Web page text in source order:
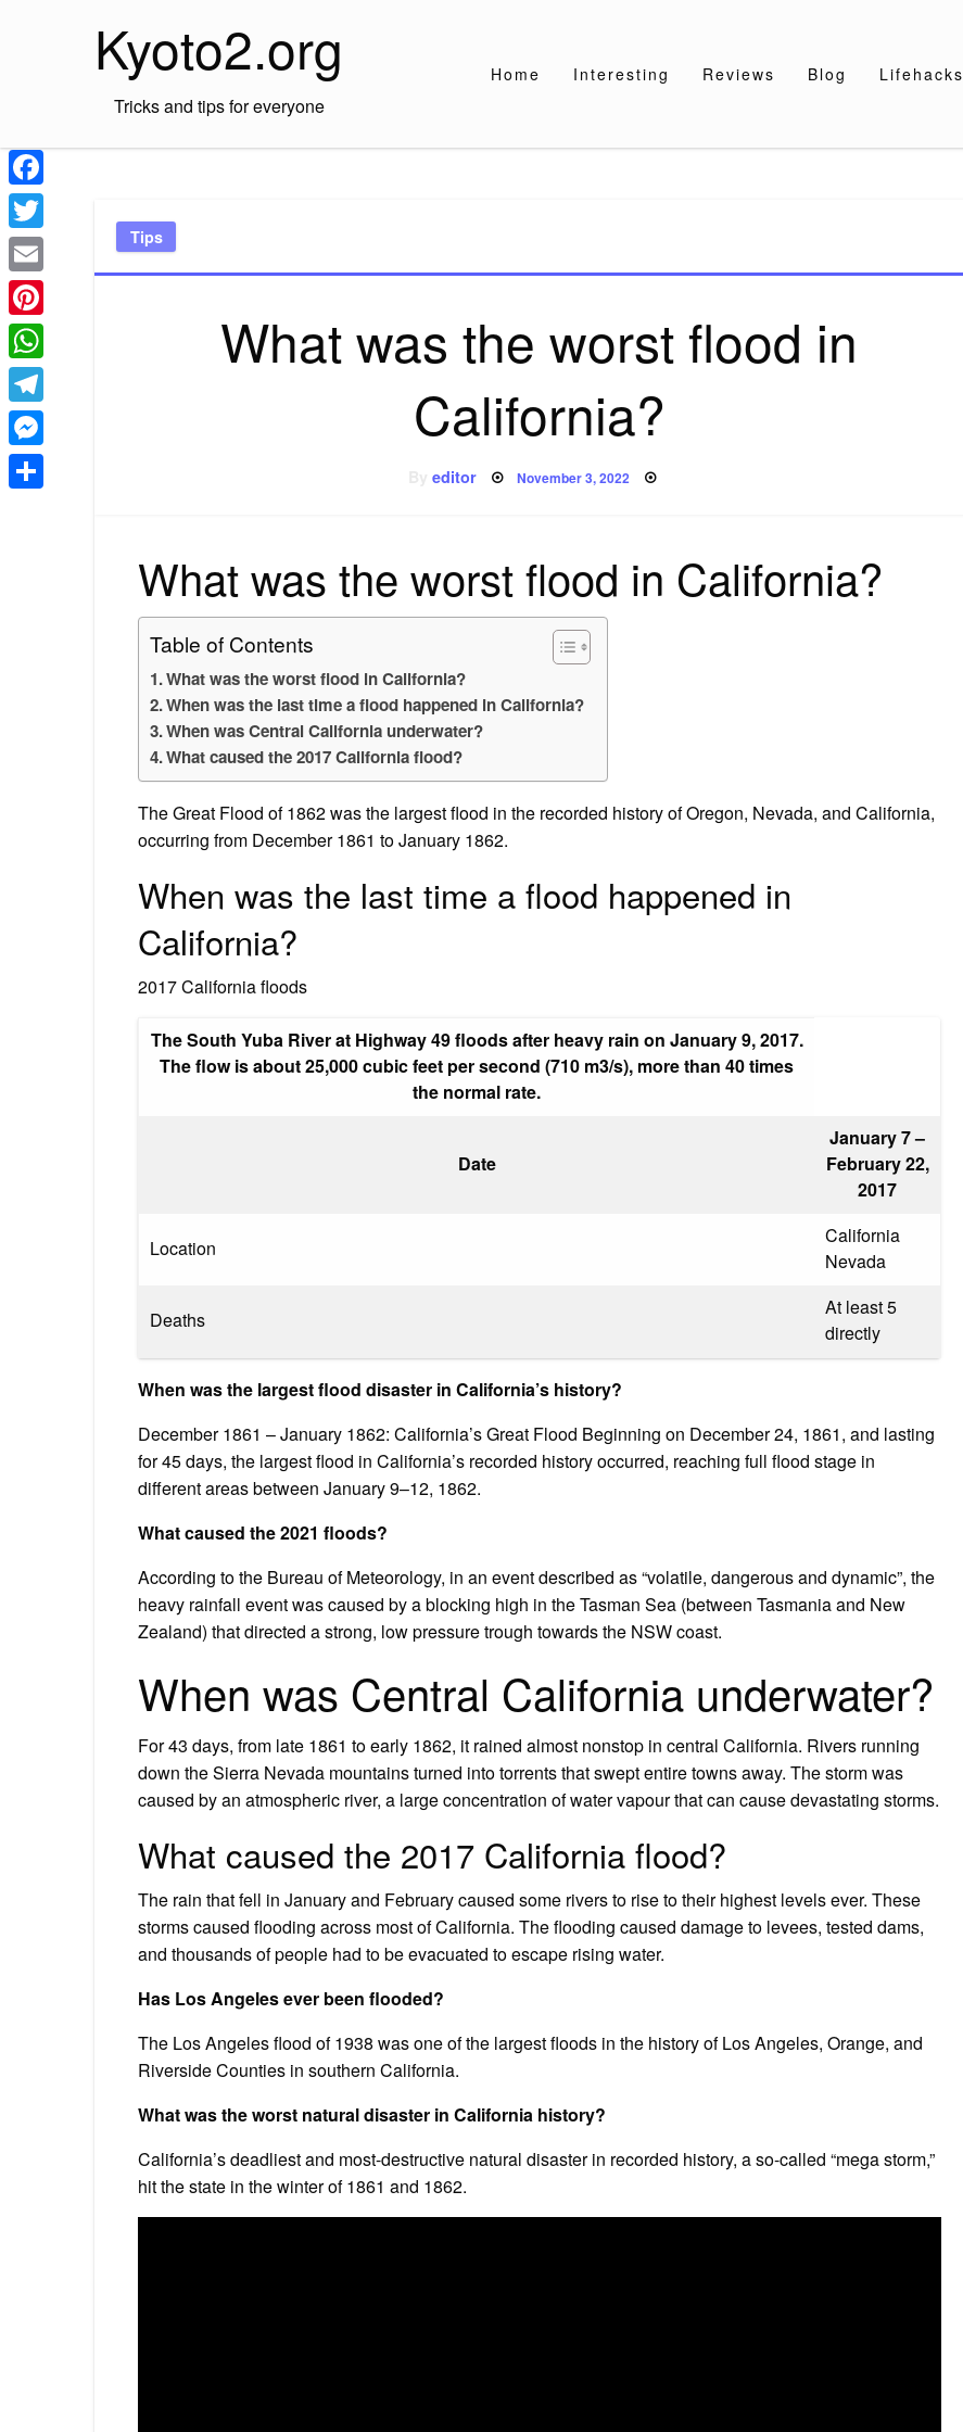
Kyoto2.org
Tricks and tips for everyone
Home Interesting Reviews Blog Lifehacks
Tips
What was the worst flood in
California?
Byeditor Posted
November 3, 2022
What was the worst flood in California?
Table of Contents
What was the worst flood in California?
When was the last time a flood happened in California?
When was Central California underwater?
What caused the 2017 California flood?
The Great Flood of 1862 was the largest flood in the recorded history of Oregon, Nevada, and California,
occurring from December 1861 to January 1862.
When was the last time a flood happened in
California?
2017 California floods
The South Yuba River at Highway 49 floods after heavy rain on January 9, 2017.
The flow is about 25,000 cubic feet per second (710 m3/s), more than 40 times
the normal rate.
Date
January 7 –
February 22,
2017
Location
California
Nevada
Deaths
At least 5
directly
When was the largest flood disaster in California’s history?
December 1861 – January 1862: California’s Great Flood Beginning on December 24, 1861, and lasting
for 45 days, the largest flood in California’s recorded history occurred, reaching full flood stage in
different areas between January 9–12, 1862.
What caused the 2021 floods?
According to the Bureau of Meteorology, in an event described as “volatile, dangerous and dynamic”, the
heavy rainfall event was caused by a blocking high in the Tasman Sea (between Tasmania and New
Zealand) that directed a strong, low pressure trough towards the NSW coast.
When was Central California underwater?
For 43 days, from late 1861 to early 1862, it rained almost nonstop in central California. Rivers running
down the Sierra Nevada mountains turned into torrents that swept entire towns away. The storm was
caused by an atmospheric river, a large concentration of water vapour that can cause devastating storms.
What caused the 2017 California flood?
The rain that fell in January and February caused some rivers to rise to their highest levels ever. These
storms caused flooding across most of California. The flooding caused damage to levees, tested dams,
and thousands of people had to be evacuated to escape rising water.
Has Los Angeles ever been flooded?
The Los Angeles flood of 1938 was one of the largest floods in the history of Los Angeles, Orange, and
Riverside Counties in southern California.
What was the worst natural disaster in California history?
California’s deadliest and most-destructive natural disaster in recorded history, a so-called “mega storm,”
hit the state in the winter of 1861 and 1862.
Facebook
Twitter
Email
Pinterest
WhatsApp
Telegram
Messenger